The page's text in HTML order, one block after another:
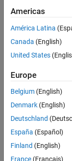
Apply Now
35621-
Quality
Engineering
Location:
IN-
Americas
América Latina
Canada (English)
United States
Europe
Belgium (English)
Denmark (English)
Deutschland
España (Español)
Finland (English)
France (Français)